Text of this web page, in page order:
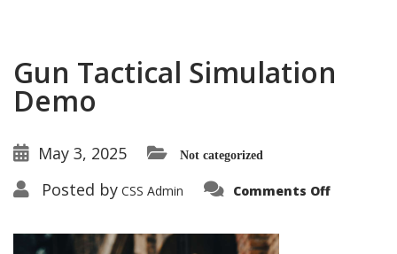
Gun Tactical Simulation
Demo
May 3, 2025 Not categorized
Posted by CSS Admin Comments Offon